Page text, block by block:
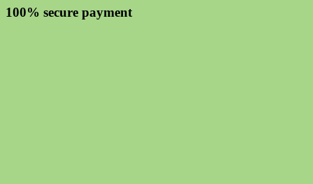
100% secure payment